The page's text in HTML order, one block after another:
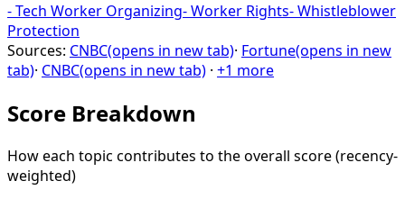
-Tech Worker Organizing-Worker Rights-Whistleblower
Protection
Sources: CNBC(opens in new tab)· Fortune(opens in new
tab)· CNBC(opens in new tab) · +1 more
Score Breakdown
How each topic contributes to the overall score(recency-
weighted)